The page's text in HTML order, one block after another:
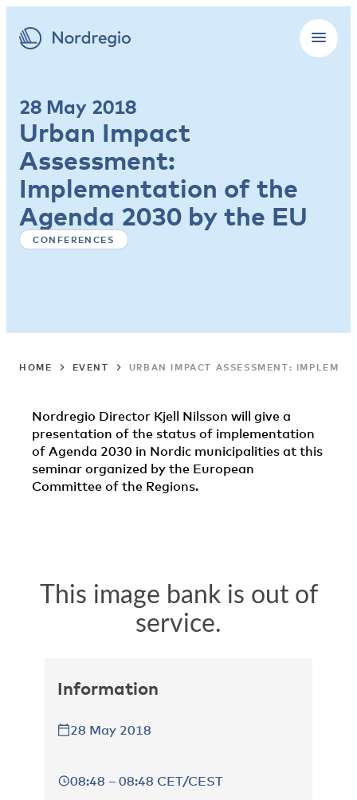
28 May 2018
Urban Impact
Assessment:
Implementation of the
Agenda 2030 by the EU
CONFERENCES
HOME EVENT URBAN IMPACT ASSESSMENT:
Nordregio Director Kjell Nilsson will give a
presentation of the status of implementation
of Agenda 2030 in Nordic municipalities at this
seminar organized by the European
Committee of the Regions.
Information
28 May 2018
08:48 – 08:48 CET/CEST